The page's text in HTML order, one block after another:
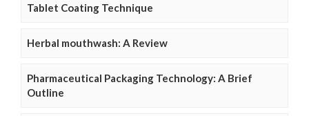
Tablet Coating Technique
Herbal mouthwash: A Review
Pharmaceutical Packaging Technology: A Brief
Outline